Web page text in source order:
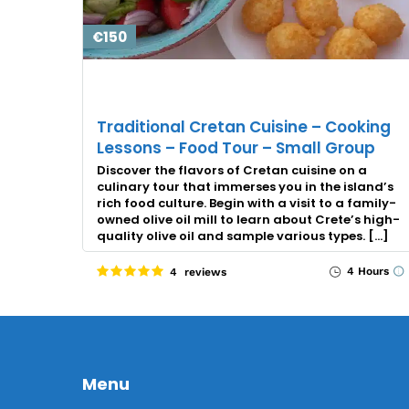
€150
Traditional Cretan Cuisine – Cooking
Lessons – Food Tour – Small Group
Discover the flavors of Cretan cuisine on a
culinary tour that immerses you in the island’s
rich food culture. Begin with a visit to a family-
owned olive oil mill to learn about Crete’s high-
quality olive oil and sample various types. […]
4 reviews 4 Hours
Menu